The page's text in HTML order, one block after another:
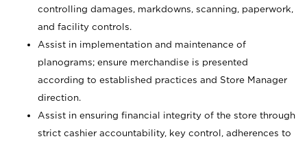
controlling damages, markdowns, scanning, paperwork,
and facility controls.
Assist in implementation and maintenance of
planograms; ensure merchandise is presented
according to established practices and Store Manager
direction.
Assist in ensuring financial integrity of the store through
strict cashier accountability, key control, adherences to